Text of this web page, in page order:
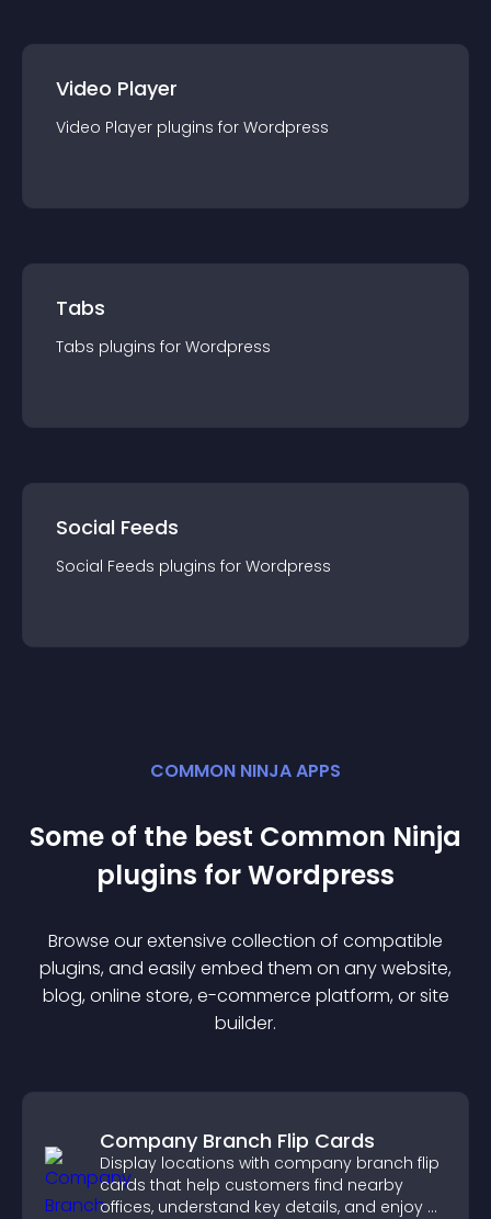
Video Player
Video Player plugins for Wordpress
Tabs
Tabs plugins for Wordpress
Social Feeds
Social Feeds plugins for Wordpress
COMMON NINJA APPS
Some of the best Common Ninja
plugins forWordpress
Browse our extensive collection of compatible
plugins, and easily embed them on any website,
blog, online store, e-commerce platform, or site
builder.
Company Branch Flip Cards
Display locations with company branch flip
cards that help customers find nearby
offices, understand key details, and enjoy a